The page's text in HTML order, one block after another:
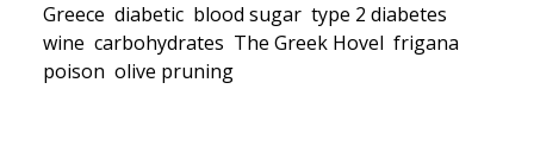
Greece diabetic blood sugar type 2 diabetes
wine carbohydrates The Greek Hovel frigana
poison olive pruning